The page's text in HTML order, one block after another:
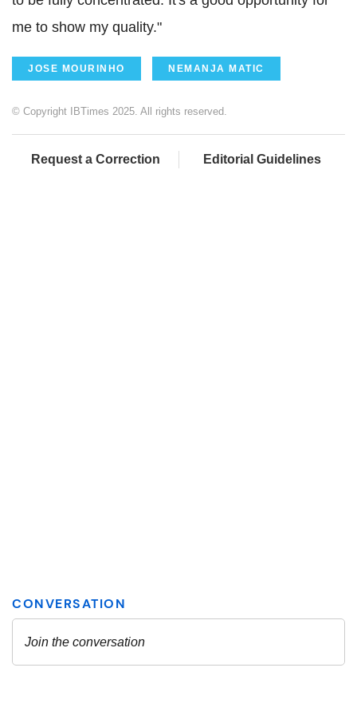
me to show my quality."
JOSE MOURINHO NEMANJA MATIC
© Copyright IBTimes 2025. All rights reserved.
Request a Correction Editorial Guidelines